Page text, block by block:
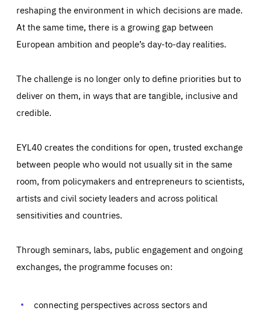
reshaping the environment in which decisions are made.
At the same time, there is a growing gap between
European ambition and people’s day-to-day realities.
The challenge is no longer only to define priorities but to
deliver on them, in ways that are tangible, inclusive and
credible.
EYL40 creates the conditions for open, trusted exchange
between people who would not usually sit in the same
room, from policymakers and entrepreneurs to scientists,
artists and civil society leaders and across political
sensitivities and countries.
Through seminars, labs, public engagement and ongoing
exchanges, the programme focuses on:
connecting perspectives across sectors and
Essentials Essentials
Those cookies are essentials to the functioning of the site
preferences, logging in, or filling out forms. You can set